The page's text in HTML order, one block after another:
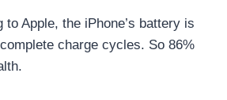
Apple, the iPhone’s battery is
charge cycles. So 86%